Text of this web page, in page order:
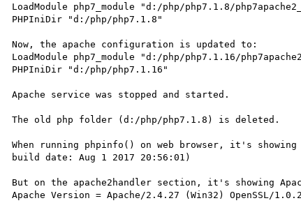
LoadModule php7_module "d:/php/php7.1.8/
PHPIniDir "d:/php/php7.1.8"
Now, the apache configuration is updated to:
LoadModule php7_module "d:/php/php7.1.16/
PHPIniDir "d:/php/php7.1.16"
Apache service was stopped and started.
The old php folder (d:/php/php7.1.8) is deleted.
When running phpinfo() on web browser, it's
build date: Aug 1 2017 20:56:01)
But on the apache2handler section, it's showing
Apache Version = Apache/2.4.27 (Win32) OpenSSL/